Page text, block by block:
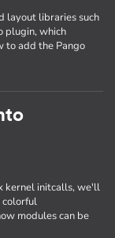
layout libraries such
plugin, which
to add the Pango
kernel initcalls, we'll
colorful
modules can be